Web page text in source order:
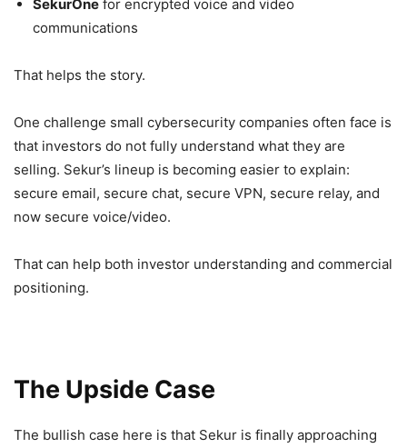
SekurOne for encrypted voice and video
communications
That helps the story.
One challenge small cybersecurity companies often face is
that investors do not fully understand what they are
selling. Sekur’s lineup is becoming easier to explain:
secure email, secure chat, secure VPN, secure relay, and
now secure voice/video.
That can help both investor understanding and commercial
positioning.
The Upside Case
The bullish case here is that Sekur is finally approaching